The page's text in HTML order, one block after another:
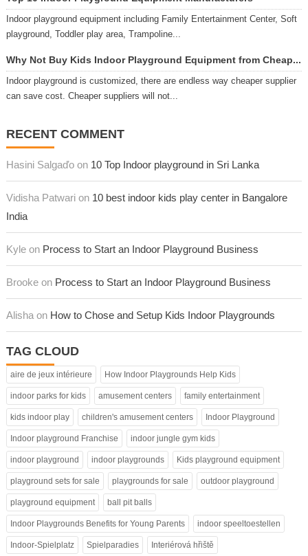
Indoor playground equipment including Family Entertainment Center, Soft
playground, Toddler play area, Trampoline...
Why Not Buy Kids Indoor Playground Equipment from Cheap...
Indoor playground is customized, there are endless way cheaper supplier
can save cost. Cheaper suppliers will not...
RECENT COMMENT
Hasini Salgaďo on 10 Top Indoor playground in Sri Lanka
Vidisha Patwari on 10 best indoor kids play center in Bangalore
India
Kyle on Process to Start an Indoor Playground Business
Brooke on Process to Start an Indoor Playground Business
Alisha on How to Chose and Setup Kids Indoor Playgrounds
TAG CLOUD
aire de jeux intérieure How Indoor Playgrounds Help Kids
indoor parks for kids amusement centers family entertainment
kids indoor play children's amusement centers Indoor Playground
Indoor playground Franchise indoor jungle gym kids
indoor playground indoor playgrounds Kids playground equipment
playground sets for sale playgrounds for sale outdoor playground
playground equipment ball pit balls
Indoor Playgrounds Benefits for Young Parents indoor speeltoestellen
Indoor-Spielplatz Spielparadies Interiérová hřiště